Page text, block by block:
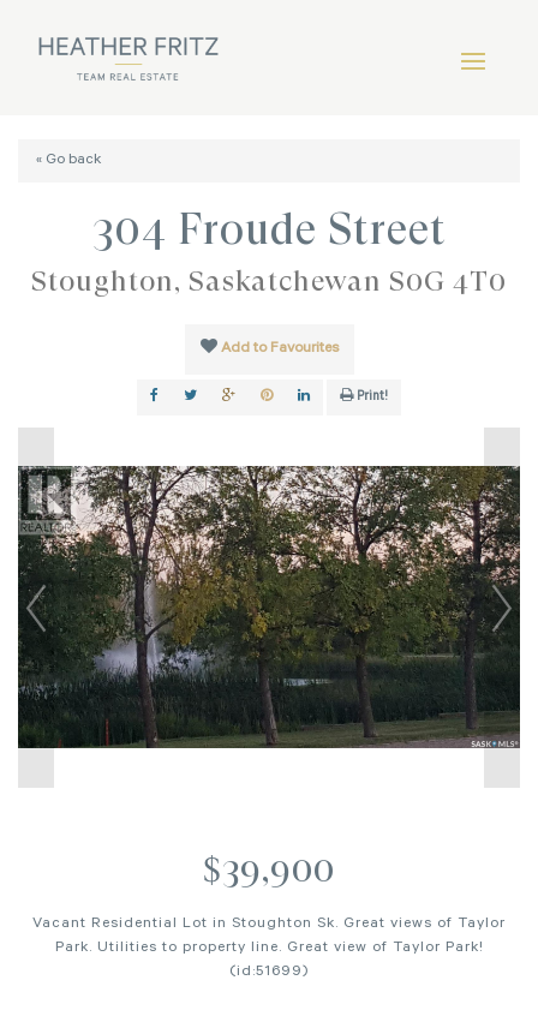
« Go back
304 Froude Street
Stoughton, Saskatchewan S0G 4T0
Add to Favourites
Print!
$39,900
Vacant Residential Lot in Stoughton Sk. Great views of Taylor
Park. Utilities to property line. Great view of Taylor Park!
(id:51699)